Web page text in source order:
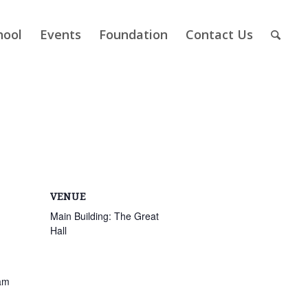
Events Foundation Contact Us
VENUE
Main Building: The Great
Hall